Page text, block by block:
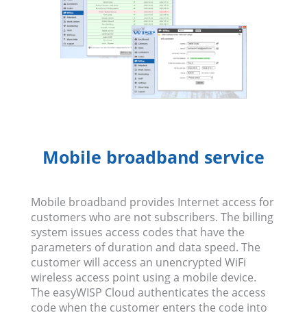
Mobile broadband service
Mobile broadband provides Internet access for
customers who are not subscribers. The billing
system issues access codes that have the
parameters of duration and data speed. The
customer will access an unencrypted WiFi
wireless access point using a mobile device.
The easyWISP Cloud authenticates the access
code when the customer enters the code into